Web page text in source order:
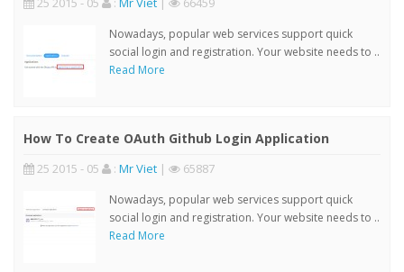
Nowadays, popular web services support quick
social login and registration. Your website needs to ..
Read More
How To Create OAuth Github Login Application
25 2015 - 05 : Mr Viet | 65887
Nowadays, popular web services support quick
social login and registration. Your website needs to ..
Read More